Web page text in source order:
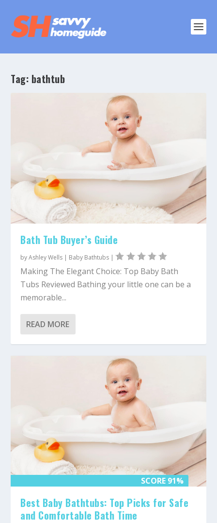
Tag: bathtub
Bath Tub Buyer’s Guide
byAshley Wells | Baby Bathtubs |
Making The Elegant Choice: Top Baby Bath
Tubs Reviewed Bathing your little one can be a
memorable...
READ MORE
SCORE 91%
Best Baby Bathtubs: Top Picks for Safe
and Comfortable Bath Time